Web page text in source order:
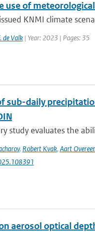
use of
KNMI climate
de Valk| Year: 2023 | Pages: 35
sub-daily
study evaluates the
, Robert Kvak, Aart
aerosol optical